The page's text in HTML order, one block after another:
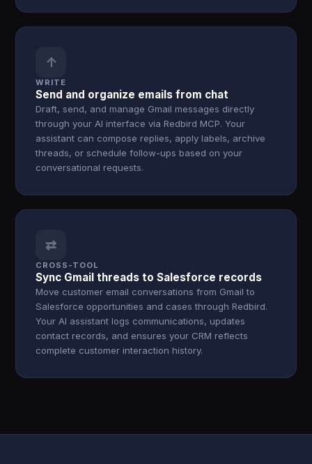
↑
WRITE
Send and organize emails from chat
Draft, send, and manage Gmail messages directly
through your AI interface via Redbird MCP. Your
assistant can compose replies, apply labels, archive
threads, or schedule follow-ups based on your
conversational requests.
⇄
CROSS-TOOL
Sync Gmail threads to Salesforce records
Move customer email conversations from Gmail to
Salesforce opportunities and cases through Redbird.
Your AI assistant logs communications, updates
contact records, and ensures your CRM reflects
complete customer interaction history.